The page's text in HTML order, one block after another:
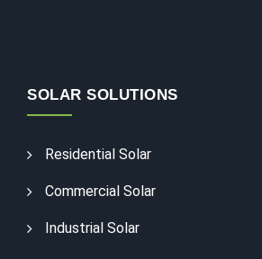
SOLAR SOLUTIONS
Residential Solar
Commercial Solar
Industrial Solar